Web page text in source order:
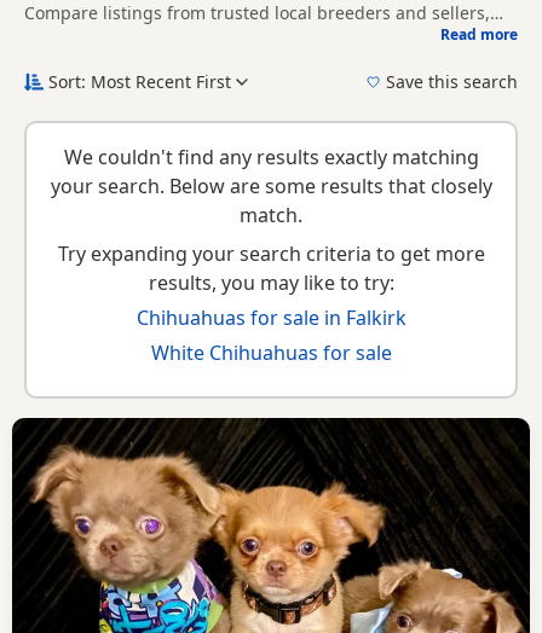
Compare listings from trusted local breeders and sellers,
helping buyers compare availability, breeder details and
choose the right puppy and breeder.
Read more
Sort: Most Recent First Save this search
We couldn't find any results exactly matching
your search. Below are some results that closely
match.
Try expanding your search criteria to get more
results, you may like to try:
Chihuahuas for sale in Falkirk
White Chihuahuas for sale